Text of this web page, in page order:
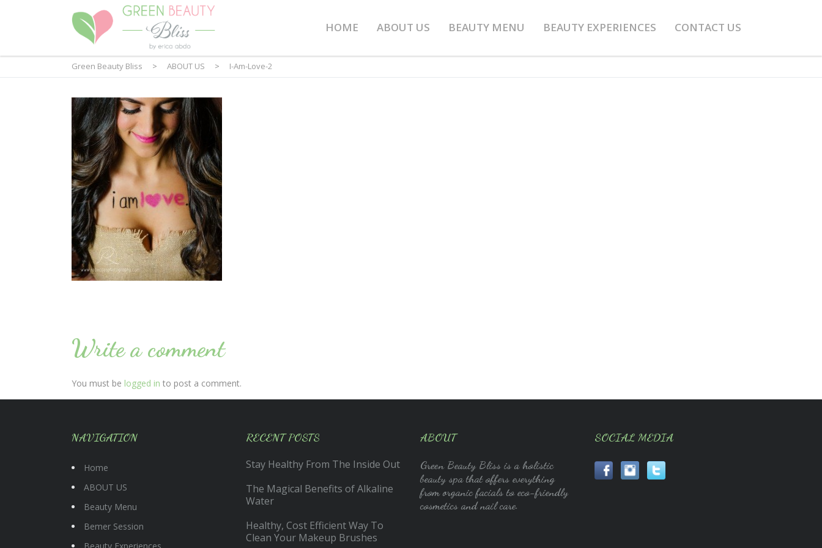
HOME ABOUT US BEAUTY MENU BEAUTY EXPERIENCES CONTACT US
Green Beauty Bliss > ABOUT US > I-Am-Love-2
Write a comment
You must be logged in to post a comment.
NAVIGATION
Home
ABOUT US
Beauty Menu
Bemer Session
Beauty Experiences
RECENT POSTS
Stay Healthy From The Inside Out
The Magical Benefits of Alkaline
Water
Healthy, Cost Efficient Way To
Clean Your Makeup Brushes
ABOUT
Green Beauty Bliss is a holistic
beauty spa that offers everything
from organic facials to eco-friendly
cosmetics and nail care.
SOCIAL MEDIA